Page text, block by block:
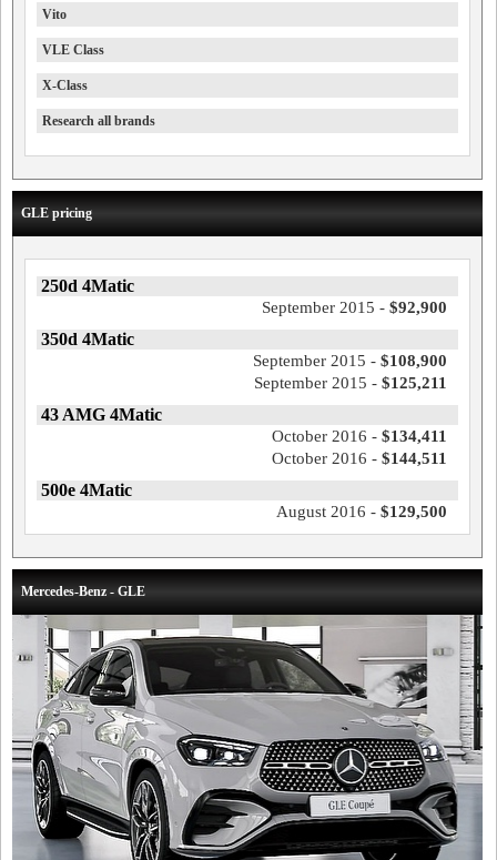
Vito
VLE Class
X-Class
Research all brands
GLE pricing
250d 4Matic
September 2015 - $92,900
350d 4Matic
September 2015 - $108,900
September 2015 - $125,211
43 AMG 4Matic
October 2016 - $134,411
October 2016 - $144,511
500e 4Matic
August 2016 - $129,500
Mercedes-Benz - GLE